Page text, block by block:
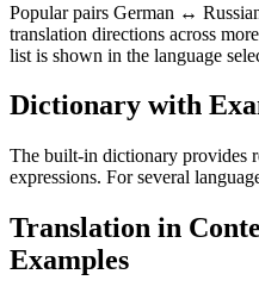
Popular pairs German ↔
translation directions across
list is shown in the language
Dictionary with
The built-in dictionary provides
expressions. For several
Translation in
Examples